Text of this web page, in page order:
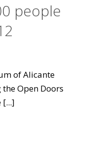
people
of Alicante
Open Doors
[...]